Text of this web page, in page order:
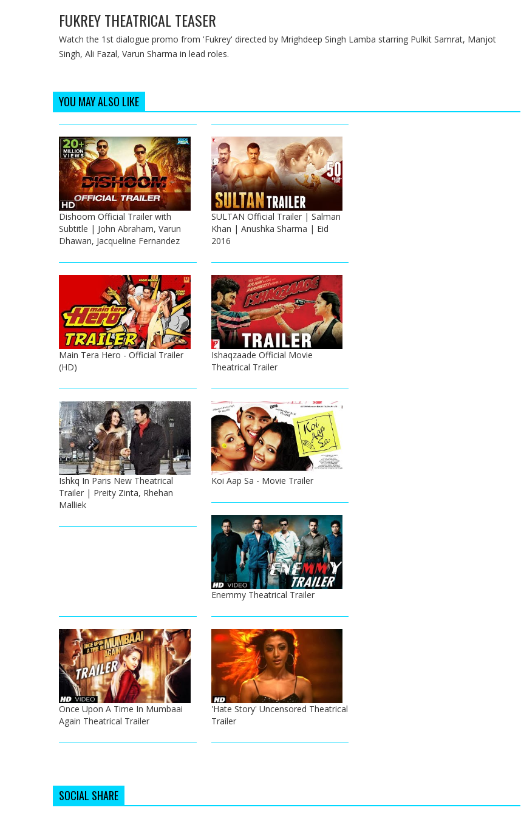
FUKREY THEATRICAL TEASER
Watch the 1st dialogue promo from 'Fukrey' directed by Mrighdeep Singh Lamba starring Pulkit Samrat, Manjot
Singh, Ali Fazal, Varun Sharma in lead roles.
YOU MAY ALSO LIKE
Dishoom Official Trailer with
Subtitle | John Abraham, Varun
Dhawan, Jacqueline Fernandez
SULTAN Official Trailer | Salman
Khan | Anushka Sharma | Eid
2016
Main Tera Hero - Official Trailer
(HD)
Ishaqzaade Official Movie
Theatrical Trailer
Ishkq In Paris New Theatrical
Trailer | Preity Zinta, Rhehan
Malliek
Koi Aap Sa - Movie Trailer
Enemmy Theatrical Trailer
Once Upon A Time In Mumbaai
Again Theatrical Trailer
'Hate Story' Uncensored Theatrical
Trailer
SOCIAL SHARE